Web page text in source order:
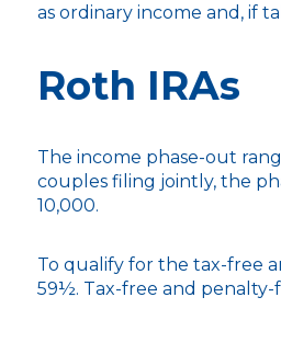
as ordinary income and, if
Roth IRAs
The income phase-out
couples filing jointly, the
10,000.
To qualify for the tax-free
59½. Tax-free and penalty-